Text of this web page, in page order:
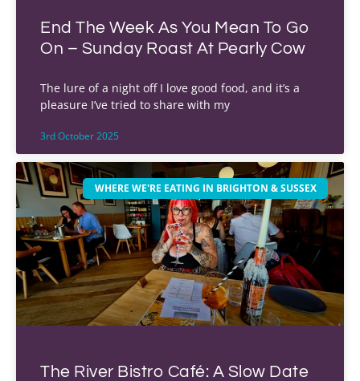
End The Week As You Mean To Go
On – Sunday Roast At Pearly Cow
The lure of a night off I love good food, and it’s a
pleasure I’ve tried to share with my
3rd October 2025
WHERE WE'RE EATING IN BRIGHTON & SUSSEX
The River Bistro Café: A Slow Date